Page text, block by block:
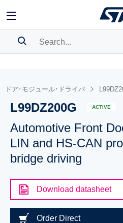
BOOKMARK
Pleaselog into show your
ドア･モジュール･ドライバ
L99DZ200G ACTIVE
Automotive Front
LIN and HS-CAN
bridge driving
Download datasheet
Order Direct